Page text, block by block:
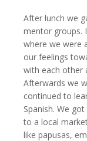
After lunch we
mentor groups.
where we were
our feelings
with each other
Afterwards we
continued to
Spanish. We
to a local
like papusas,